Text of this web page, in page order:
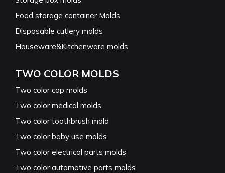
Food storage container Molds
Disposable cutlery molds
Houseware&Kitchenware molds
TWO COLOR MOLDS
Two color cap molds
Two color medical molds
Two color toothbrush mold
Two color baby use molds
Two color electrical parts molds
Two color automotive parts molds